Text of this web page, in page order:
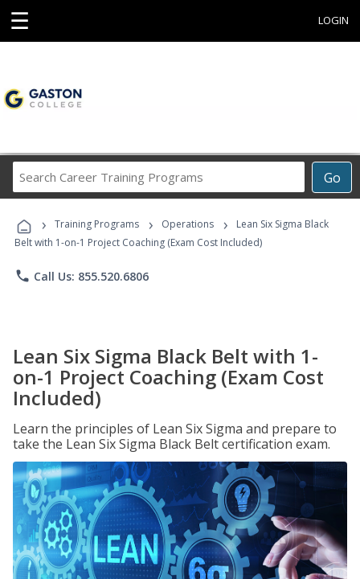
☰ LOGIN
Go
Career
Programs
› Training Programs › Operations ›
Lean Six Sigma Black
Belt with 1-on-1 Project Coaching (Exam Cost Included)
phone Call Us: 855.520.6806
Lean Six Sigma Black Belt with 1-
on-1 Project Coaching (Exam Cost
Included)
Learn the principles of Lean Six Sigma and prepare to
take the Lean Six Sigma Black Belt certification exam.